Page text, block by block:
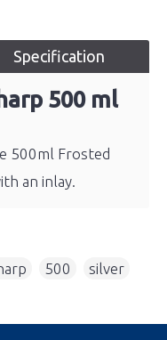
Specification
500 ml
500ml Frosted
an inlay.
500 silver